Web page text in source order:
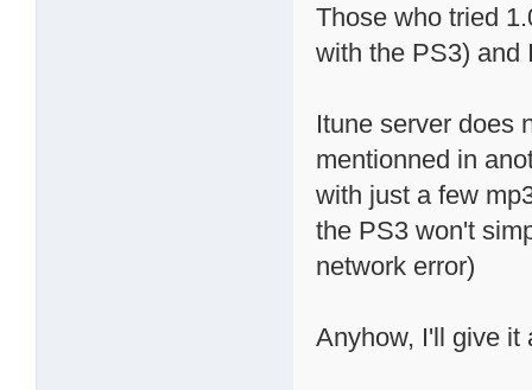
Those who tried
with the PS3) and
Itune server does
mentionned in
with just a few
the PS3 won't
network error)
Anyhow, I'll give it